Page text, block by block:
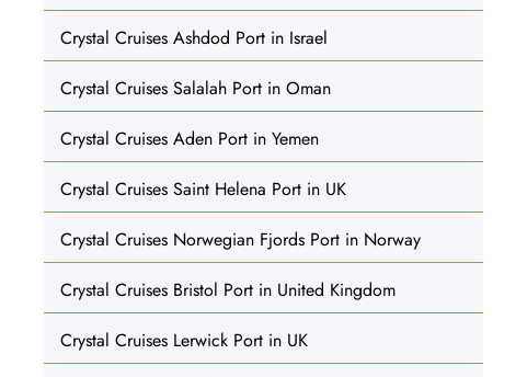
Crystal Cruises Ashdod Port in Israel
Crystal Cruises Salalah Port in Oman
Crystal Cruises Aden Port in Yemen
Crystal Cruises Saint Helena Port in UK
Crystal Cruises Norwegian Fjords Port in Norway
Crystal Cruises Bristol Port in United Kingdom
Crystal Cruises Lerwick Port in UK